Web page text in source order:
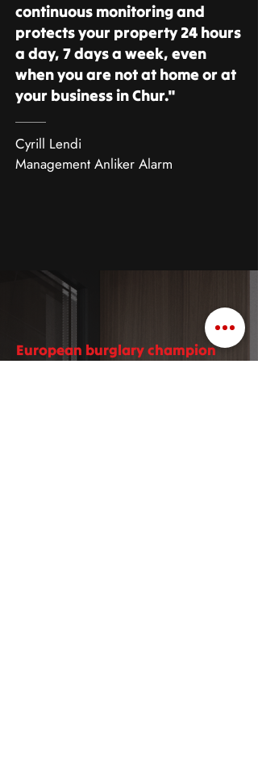
continuous monitoring and
protects your property 24 hours
a day, 7 days a week, even
when you are not at home or at
your business in Chur."
Cyrill Lendi
Management Anliker Alarm
European burglary champion